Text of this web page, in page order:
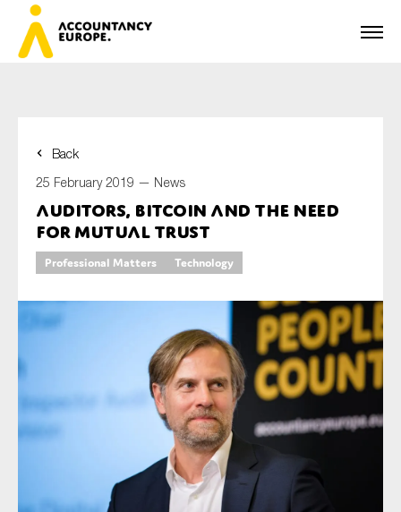
Back
25 February 2019 — News
Auditors, bitcoin and the need
for mutual trust
Professional Matters Technology
First name*
Last name*
E-mail*
Organisation
Type of organisation